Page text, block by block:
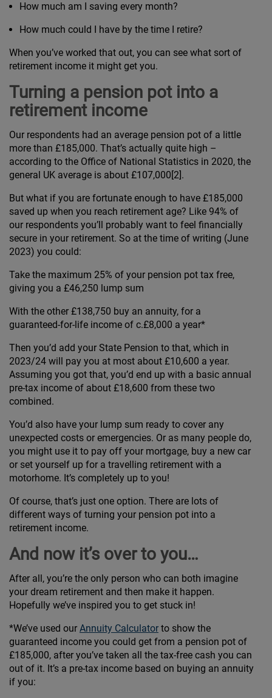
How much am I saving every month?
How much could I have by the time I retire?
When you’ve worked that out, you can see what sort of
retirement income it might get you.
Turning a pension pot into a
retirement income
Our respondents had an average pension pot of a little
more than £185,000. That’s actually quite high –
according to the Office of National Statistics in 2020, the
general UK average is about £107,000[2].
But what if you are fortunate enough to have £185,000
saved up when you reach retirement age? Like 94% of
our respondents you’ll probably want to feel financially
secure in your retirement. So at the time of writing (June
2023) you could:
Take the maximum 25% of your pension pot tax free,
giving you a £46,250 lump sum
With the other £138,750 buy an annuity, for a
guaranteed-for-life income of c.£8,000 a year*
Then you’d add your State Pension to that, which in
2023/24 will pay you at most about £10,600 a year.
Assuming you got that, you’d end up with a basic annual
pre-tax income of about £18,600 from these two
combined.
You’d also have your lump sum ready to cover any
unexpected costs or emergencies. Or as many people do,
you might use it to pay off your mortgage, buy a new car
or set yourself up for a travelling retirement with a
motorhome. It’s completely up to you!
Of course, that’s just one option. There are lots of
different ways of turning your pension pot into a
retirement income.
And now it’s over to you…
After all, you’re the only person who can both imagine
your dream retirement and then make it happen.
Hopefully we’ve inspired you to get stuck in!
*We’ve used our Annuity Calculator to show the
guaranteed income you could get from a pension pot of
£185,000, after you’ve taken all the tax-free cash you can
out of it. It’s a pre-tax income based on buying an annuity
if you: